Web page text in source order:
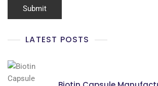
LATEST POSTS